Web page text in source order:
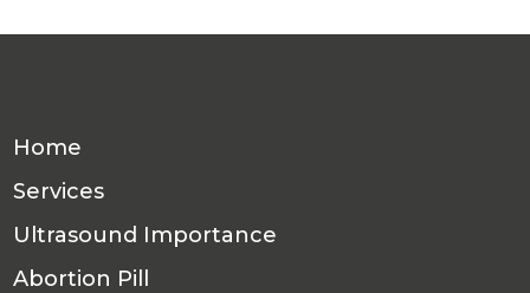
Home
Services
Ultrasound Importance
Abortion Pill